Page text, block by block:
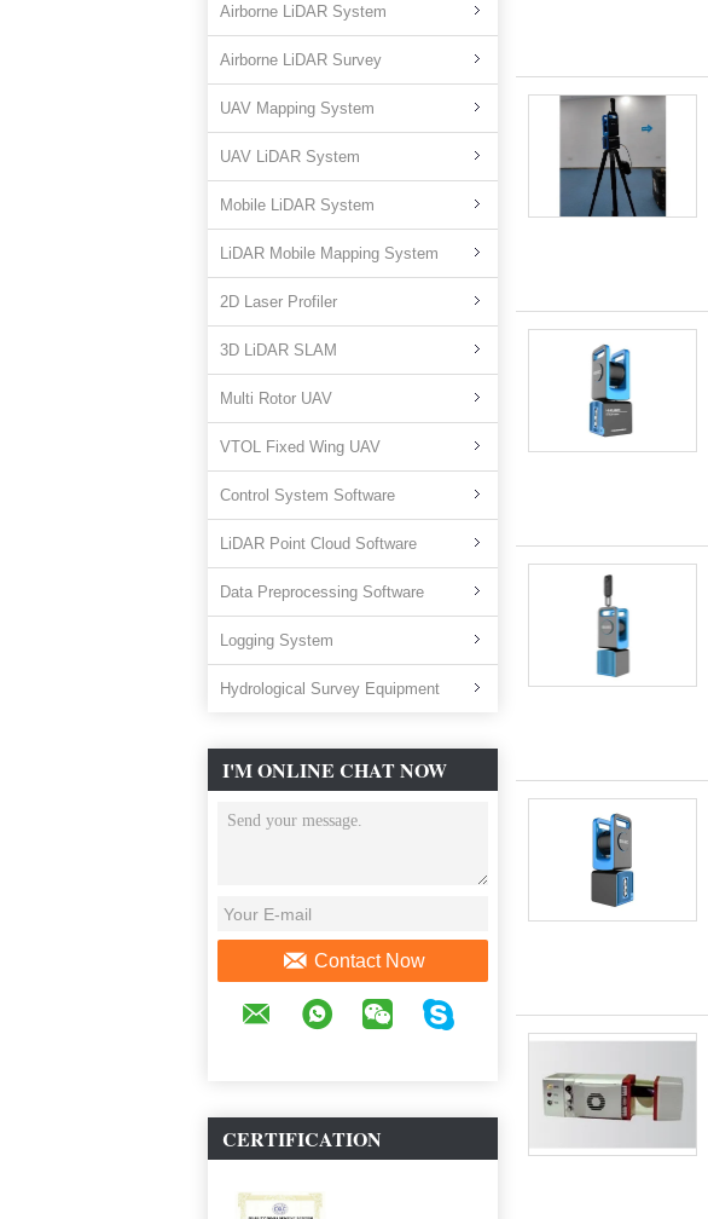
Airborne LiDAR System
Airborne LiDAR Survey
UAV Mapping System
UAV LiDAR System
Mobile LiDAR System
LiDAR Mobile Mapping System
2D Laser Profiler
3D LiDAR SLAM
Multi Rotor UAV
VTOL Fixed Wing UAV
Control System Software
LiDAR Point Cloud Software
Data Preprocessing Software
Logging System
Hydrological Survey Equipment
I'M ONLINE CHAT NOW
Contact Now
CERTIFICATION